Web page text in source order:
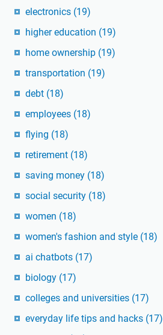
electronics (19)
higher education (19)
home ownership (19)
transportation (19)
debt (18)
employees (18)
flying (18)
retirement (18)
saving money (18)
social security (18)
women (18)
women's fashion and style (18)
ai chatbots (17)
biology (17)
colleges and universities (17)
everyday life tips and hacks (17)